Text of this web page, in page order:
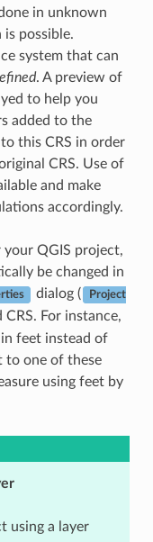
in unknown
is possible.
system that can
. A preview of
to help you
added to the
this CRS in order
CRS. Use of
and make
accordingly.
your QGIS project,
be changed in
dialog ( Project
For instance,
feet instead of
to one of these
using feet by
using a layer